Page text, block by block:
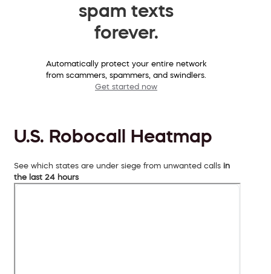
spam texts
forever.
Automatically protect your entire network
from scammers, spammers, and swindlers.
Get started now
U.S. Robocall Heatmap
See which states are under siege from unwanted calls in
the last 24 hours